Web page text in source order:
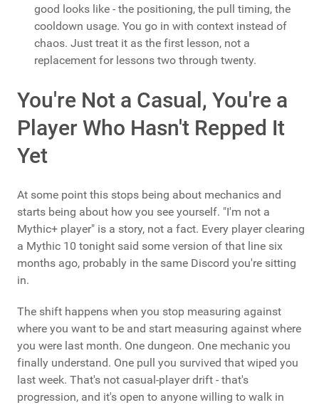
good looks like - the positioning, the pull timing, the
cooldown usage. You go in with context instead of
chaos. Just treat it as the first lesson, not a
replacement for lessons two through twenty.
You're Not a Casual, You're a
Player Who Hasn't Repped It
Yet
At some point this stops being about mechanics and
starts being about how you see yourself. "I'm not a
Mythic+ player" is a story, not a fact. Every player clearing
a Mythic 10 tonight said some version of that line six
months ago, probably in the same Discord you're sitting
in.
The shift happens when you stop measuring against
where you want to be and start measuring against where
you were last month. One dungeon. One mechanic you
finally understand. One pull you survived that wiped you
last week. That's not casual-player drift - that's
progression, and it's open to anyone willing to walk in